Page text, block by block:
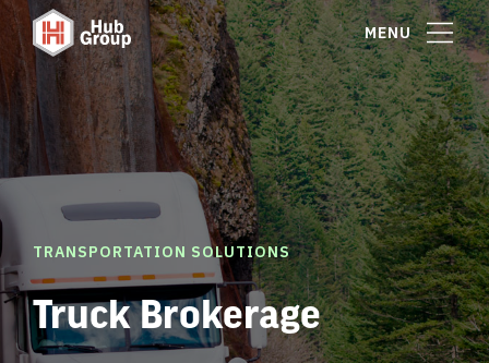
MENU
TRANSPORTATION SOLUTIONS
Truck Brokerage